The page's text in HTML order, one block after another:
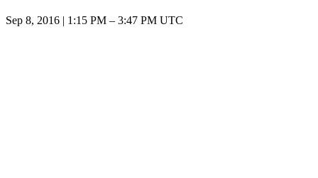
Sep 8, 2016 1:15 PM – 3:47 PM UTC